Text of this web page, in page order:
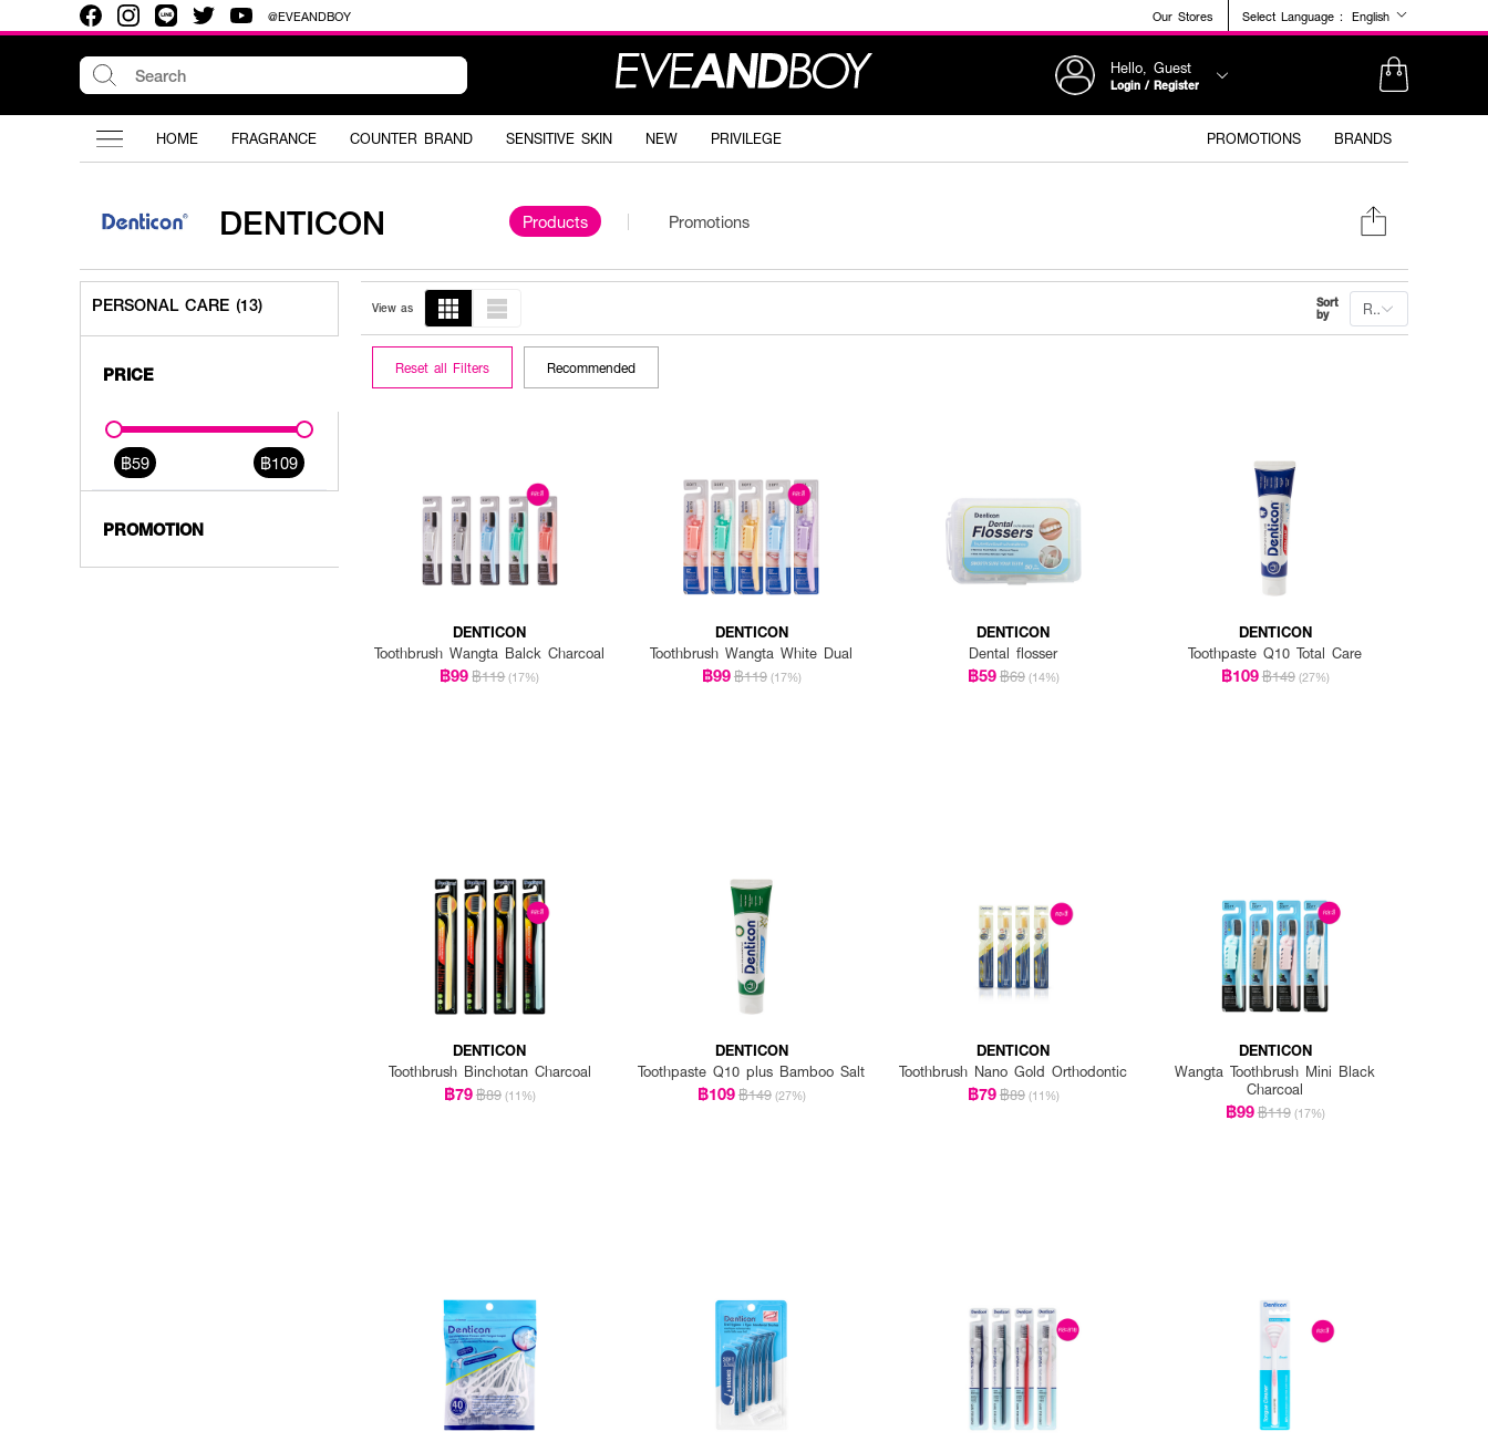
@EVEANDBOY Our Stores Select Language : English
Hello, Guest
Login / Register
HOME FRAGRANCE COUNTER BRAND SENSITIVE SKIN NEW PRIVILEGE PROMOTIONS BRANDS
DENTICON Products Promotions
PERSONAL CARE (13)
PRICE
฿59 ฿109
PROMOTION
View as Sort
by Recommended
Reset all Filters Recommended
DENTICON
Toothbrush Wangta Balck Charcoal
฿99฿119 (17%)
DENTICON
Toothbrush Wangta White Dual
฿99฿119 (17%)
DENTICON
Dental flosser
฿59฿69 (14%)
DENTICON
Toothpaste Q10 Total Care
฿109฿149 (27%)
DENTICON
Toothbrush Binchotan Charcoal
฿79฿89 (11%)
DENTICON
Toothpaste Q10 plus Bamboo Salt
฿109฿149 (27%)
DENTICON
Toothbrush Nano Gold Orthodontic
฿79฿89 (11%)
DENTICON
Wangta Toothbrush Mini Black
Charcoal
฿99฿119 (17%)